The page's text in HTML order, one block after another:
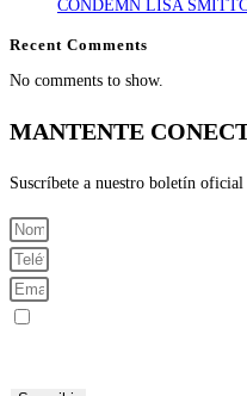
CONDEMN LISA
Recent Comments
No comments to show.
MANTENTE
Suscríbete a nuestro boletín oficial